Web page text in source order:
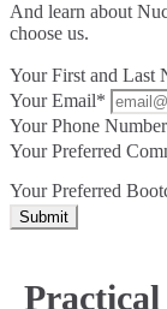
And learn about
choose us.
Your First and Last
Your Email*
Your Phone
Your Preferred
Your Preferred
Submit